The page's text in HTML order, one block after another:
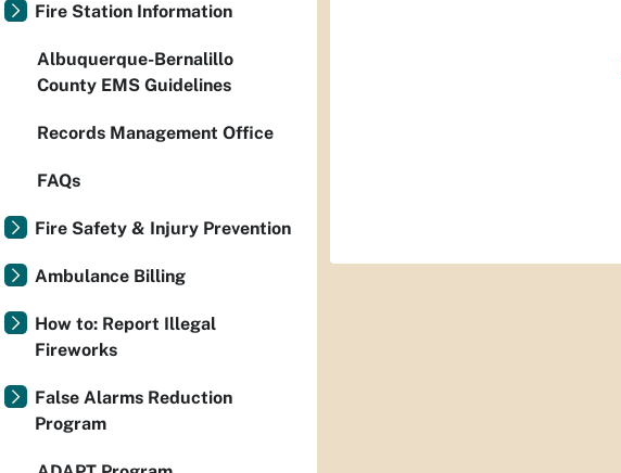
Fire Station Information
Albuquerque-Bernalillo
County EMS Guidelines
Records Management Office
FAQs
Fire Safety & Injury Prevention
Ambulance Billing
How to: Report Illegal
Fireworks
False Alarms Reduction
Program